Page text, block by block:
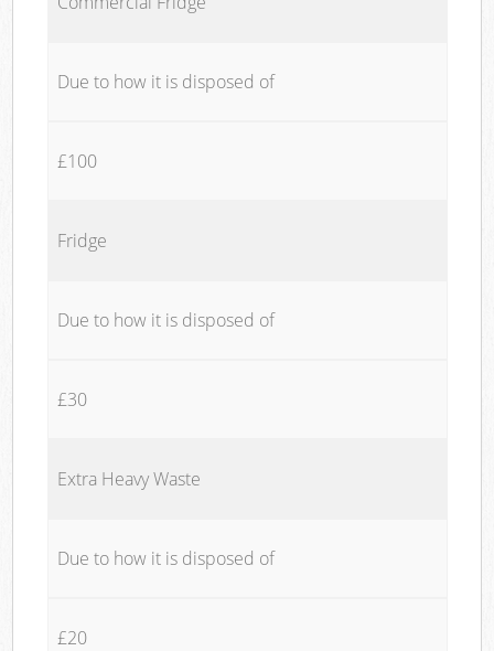
Due to how it is disposed of
£100
Fridge
Due to how it is disposed of
£30
Extra Heavy Waste
Due to how it is disposed of
£20